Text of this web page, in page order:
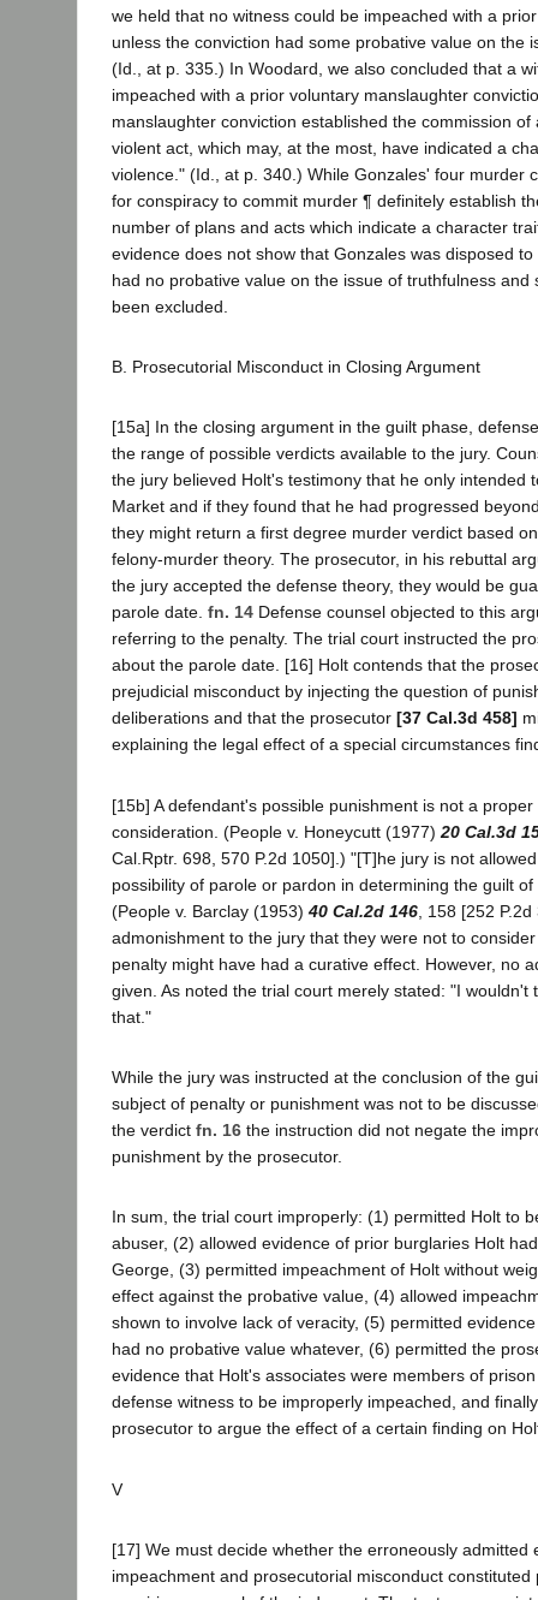
we held that no witness could be impeached with a
unless the conviction had some probative value on the
(Id., at p. 335.) In Woodard, we also concluded that a
impeached with a prior voluntary manslaughter
manslaughter conviction established the commission
violent act, which may, at the most, have indicated a
violence." (Id., at p. 340.) While Gonzales' four murder
for conspiracy to commit murder ¶ definitely establish
number of plans and acts which indicate a character
evidence does not show that Gonzales was disposed
had no probative value on the issue of truthfulness and
been excluded.
B. Prosecutorial Misconduct in Closing Argument
[15a] In the closing argument in the guilt phase,
the range of possible verdicts available to the jury.
the jury believed Holt's testimony that he only intended
Market and if they found that he had progressed
they might return a first degree murder verdict based
felony-murder theory. The prosecutor, in his rebuttal
the jury accepted the defense theory, they would be
parole date. fn. 14 Defense counsel objected to this
referring to the penalty. The trial court instructed the
about the parole date. [16] Holt contends that the
prejudicial misconduct by injecting the question of
deliberations and that the prosecutor [37 Cal.3d 458]
explaining the legal effect of a special circumstances
[15b] A defendant's possible punishment is not a
consideration. (People v. Honeycutt (1977) 20 Cal.3d
Cal.Rptr. 698, 570 P.2d 1050].) "[T]he jury is not
possibility of parole or pardon in determining the guilt
(People v. Barclay (1953) 40 Cal.2d 146 , 158 [252
admonishment to the jury that they were not to
penalty might have had a curative effect. However, no
given. As noted the trial court merely stated: "I wouldn't
that."
While the jury was instructed at the conclusion of the
subject of penalty or punishment was not to be
the verdict fn. 16 the instruction did not negate the
punishment by the prosecutor.
In sum, the trial court improperly: (1) permitted Holt to
abuser, (2) allowed evidence of prior burglaries Holt
George, (3) permitted impeachment of Holt without
effect against the probative value, (4) allowed
shown to involve lack of veracity, (5) permitted
had no probative value whatever, (6) permitted the
evidence that Holt's associates were members of
defense witness to be improperly impeached, and
prosecutor to argue the effect of a certain finding on
V
[17] We must decide whether the erroneously admitted
impeachment and prosecutorial misconduct constituted